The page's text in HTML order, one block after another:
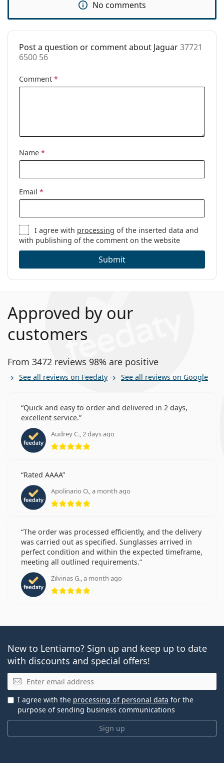
No comments
Post a question or comment about Jaguar37721
6500 56
Comment *
Name *
Email *
I agree with processing of the inserted data and
with publishing of the comment on the website
Submit
Approved by our
customers
From 3472 reviews 98% are positive
See all reviews on Feedaty See all reviews on Google
Quick and easy to order and delivered in 2 days,
excellent service.
Audrey C., 2 days ago
Rating 5 from 5
Rated AAAA
Apolinario O., a month ago
Rating 5 from 5
The order was processed efficiently, and the delivery
was carried out as specified. Sunglasses arrived in
perfect condition and within the expected timeframe,
meeting all outlined requirements.
Zilvinas G., a month ago
Rating 5 from 5
New to Lentiamo? Sign up and keep up to date
with discounts and special offers!
Email
Sign up
I agree with the processing of personal data for the
purpose of sending business communications